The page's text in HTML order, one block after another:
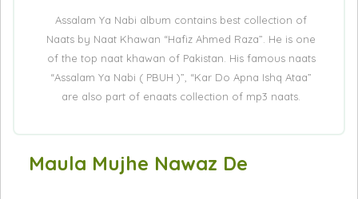
Assalam Ya Nabi album contains best collection of
Naats by Naat Khawan “Hafiz Ahmed Raza”. He is one
of the top naat khawan of Pakistan. His famous naats
“Assalam Ya Nabi ( PBUH )”, “Kar Do Apna Ishq Ataa”
are also part of enaats collection of mp3 naats.
Maula Mujhe Nawaz De